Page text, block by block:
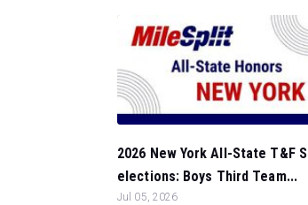
2026 New York All-State T&F S
elections: Boys Third Team...
Jul 05, 2026